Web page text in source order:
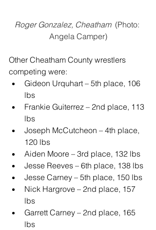
Roger Gonzalez, Cheatham (Photo:
Angela Camper)
Other Cheatham County wrestlers
competing were:
Gideon Urquhart – 5th place, 106
lbs
Frankie Guiterrez – 2nd place, 113
lbs
Joseph McCutcheon – 4th place,
120 lbs
Aiden Moore – 3rd place, 132 lbs
Jesse Reeves – 6th place, 138 lbs
Jesse Carney – 5th place, 150 lbs
Nick Hargrove – 2nd place, 157
lbs
Garrett Carney – 2nd place, 165
lbs